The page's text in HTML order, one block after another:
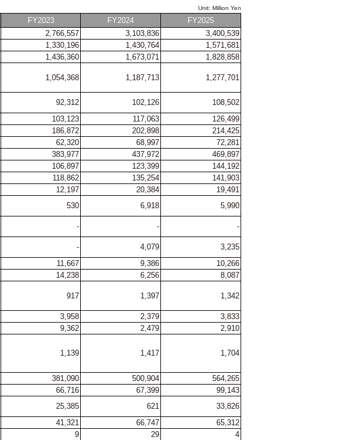
Unit: Million Yen
FY2023 FY2024
FY2025
2,766,557 3,103,836
3,400,539
1,330,196 1,430,764
1,571,681
1,436,360 1,673,071
1,828,858
1,054,368 1,187,713 1,277,701
92,312 102,126
108,502
103,123 117,063
126,499
186,872 202,898
214,425
62,320 68,997
72,281
383,977 437,972
469,897
106,897 123,399
144,192
118,862 135,254
141,903
12,197 20,384
19,491
530 6,918
5,990
- -
-
- 4,079
3,235
11,667 9,386
10,266
14,238 6,256
8,087
917 1,397 1,342
3,958 2,379
3,833
9,362 2,479
2,910
1,139 1,417 1,704
381,090 500,904
564,265
66,716 67,399
99,143
25,385 621
33,826
41,321 66,747
65,312
9 29
4